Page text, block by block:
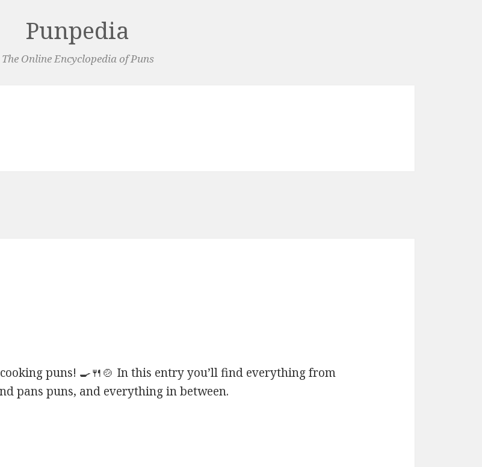
Punpedia
The Online Encyclopedia of Puns
puns! 🍳🍴🍲 In this entry you’ll find everything from
pans puns, and everything in between.